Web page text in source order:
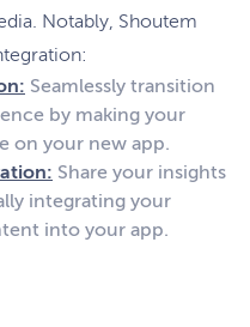
Notably, Shoutem
Seamlessly transition
by making your
on your new app.
Share your insights
integrating your
into your app.